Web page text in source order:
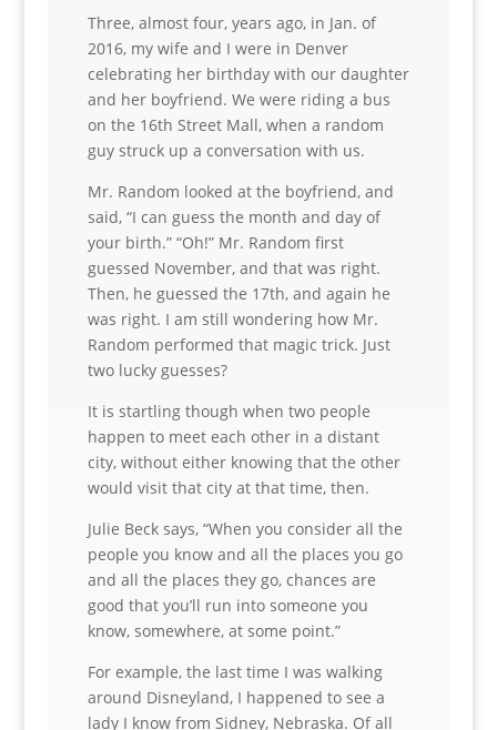
Three, almost four, years ago, in Jan. of
2016, my wife and I were in Denver
celebrating her birthday with our daughter
and her boyfriend. We were riding a bus
on the 16th Street Mall, when a random
guy struck up a conversation with us.
Mr. Random looked at the boyfriend, and
said, “I can guess the month and day of
your birth.” “Oh!” Mr. Random first
guessed November, and that was right.
Then, he guessed the 17th, and again he
was right. I am still wondering how Mr.
Random performed that magic trick. Just
two lucky guesses?
It is startling though when two people
happen to meet each other in a distant
city, without either knowing that the other
would visit that city at that time, then.
Julie Beck says, “When you consider all the
people you know and all the places you go
and all the places they go, chances are
good that you’ll run into someone you
know, somewhere, at some point.”
For example, the last time I was walking
around Disneyland, I happened to see a
lady I know from Sidney, Nebraska. Of all